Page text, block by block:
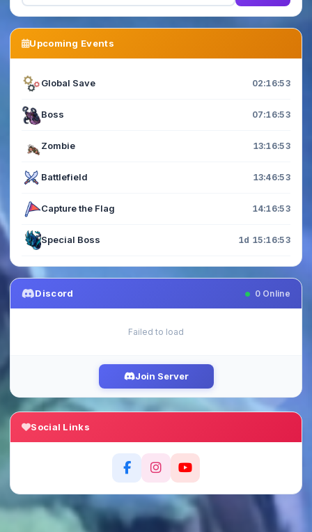
Upcoming Events
Global Save 02:16:52
Boss 07:16:52
Zombie 13:16:52
Battlefield 13:46:52
Capture the Flag 14:16:52
Special Boss 1d 15:16:52
Discord 0Online
Failed to load
Join Server
Social Links